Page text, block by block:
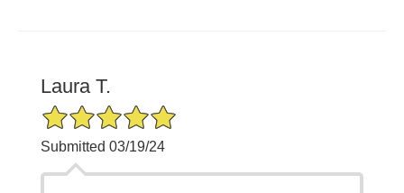
Laura T.
5/5 Star Rating
Submitted 03/19/24